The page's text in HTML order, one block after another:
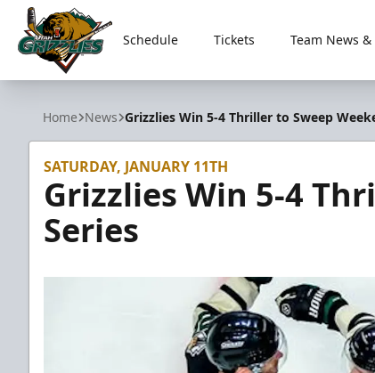
Utah Grizzlies
Schedule Tickets Team News
Home News Grizzlies Win 5-4 Thriller to Sweep
SATURDAY, JANUARY 11TH
Grizzlies Win 5-4
Series